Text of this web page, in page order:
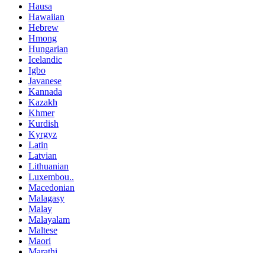
Hausa
Hawaiian
Hebrew
Hmong
Hungarian
Icelandic
Igbo
Javanese
Kannada
Kazakh
Khmer
Kurdish
Kyrgyz
Latin
Latvian
Lithuanian
Luxembou..
Macedonian
Malagasy
Malay
Malayalam
Maltese
Maori